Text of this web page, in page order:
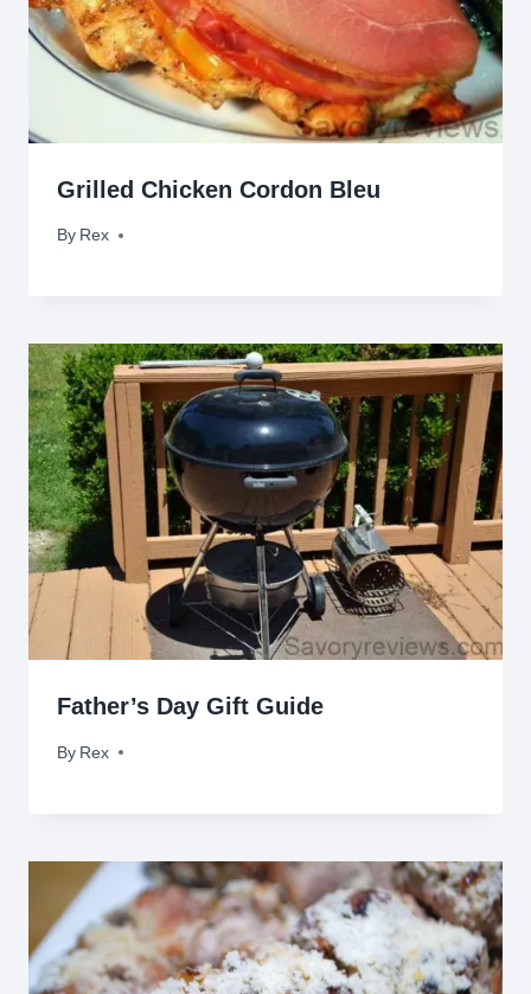
Grilled Chicken Cordon Bleu
By Rex
February 11, 2012
Father’s Day Gift Guide
By Rex
June 10, 2014